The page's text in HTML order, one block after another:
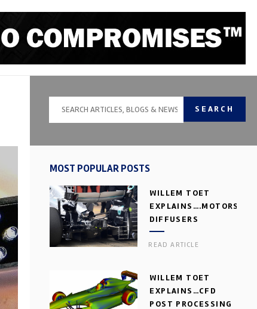
SEARCH
MOST POPULAR POSTS
WILLEM TOET
DIFFUSERS
READ ARTICLE
WILLEM TOET
EXPLAINS…CFD
POST PROCESSING